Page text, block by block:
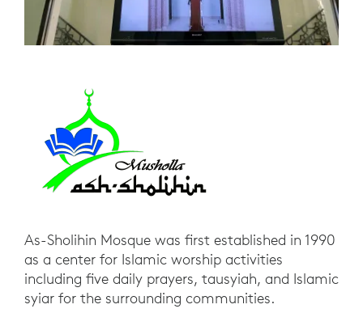
As-Sholihin Mosque was first established in 1990
as a center for Islamic worship activities
including five daily prayers, tausyiah, and Islamic
syiar for the surrounding communities.